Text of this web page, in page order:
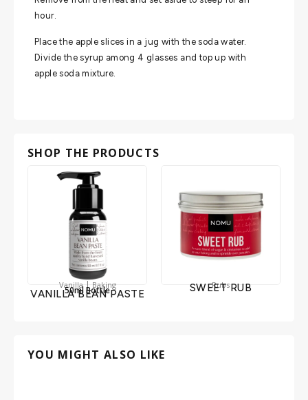
hour.
Place the apple slices in a jug with the soda water.
Divide the syrup among 4 glasses and top up with
apple soda mixture.
SHOP THE PRODUCTS
Vanilla| Baking
50ml Bottle
VANILLA BEAN PASTE
Rubs
SWEET RUB
YOU MIGHT ALSO LIKE